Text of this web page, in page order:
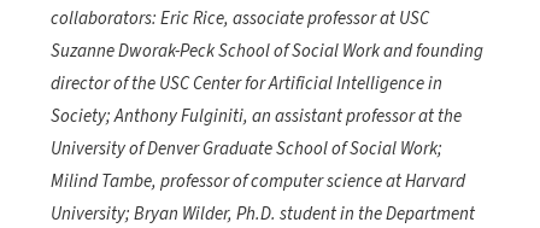
collaborators: Eric Rice, associate professor at USC
Suzanne Dworak-Peck School of Social Work and founding
director of the USC Center for Artificial Intelligence in
Society; Anthony Fulginiti, an assistant professor at the
University of Denver Graduate School of Social Work;
Milind Tambe, professor of computer science at Harvard
University; Bryan Wilder, Ph.D. student in the Department